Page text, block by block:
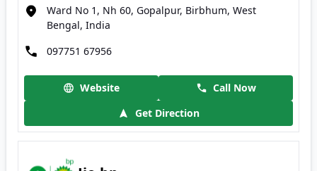
Ward No 1, Nh 60, Gopalpur, Birbhum, West
Bengal, India
097751 67956
Website
Call Now
Get Direction